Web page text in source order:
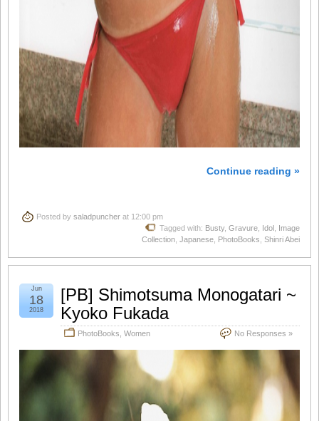
Continue reading »
Posted by saladpuncher at 12:00 pm
Tagged with: Busty, Gravure Idol Image
Collection Japanese PhotoBooks Shinri Abei
[PB] Shimotsuma Monogatari ~
Kyoko Fukada
PhotoBooks Women No Responses »
Jun
18
2018